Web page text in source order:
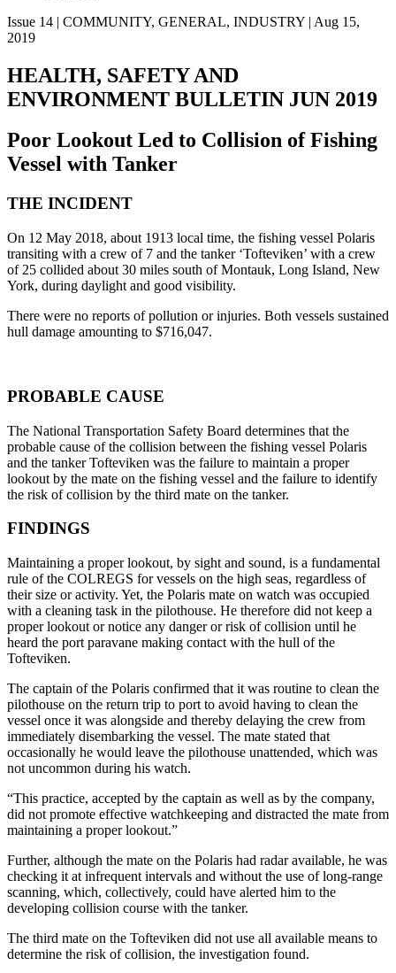
Issue 14 | COMMUNITY, GENERAL, INDUSTRY | Aug 15,
2019
HEALTH, SAFETY AND
ENVIRONMENT BULLETIN JUN 2019
Poor Lookout Led to Collision of Fishing
Vessel with Tanker
THE INCIDENT
On 12 May 2018, about 1913 local time, the fishing vessel Polaris
transiting with a crew of 7 and the tanker ‘Tofteviken’ with a crew
of 25 collided about 30 miles south of Montauk, Long Island, New
York, during daylight and good visibility.
There were no reports of pollution or injuries. Both vessels sustained
hull damage amounting to $716,047.
PROBABLE CAUSE
The National Transportation Safety Board determines that the
probable cause of the collision between the fishing vessel Polaris
and the tanker Tofteviken was the failure to maintain a proper
lookout by the mate on the fishing vessel and the failure to identify
the risk of collision by the third mate on the tanker.
FINDINGS
Maintaining a proper lookout, by sight and sound, is a fundamental
rule of the COLREGS for vessels on the high seas, regardless of
their size or activity. Yet, the Polaris mate on watch was occupied
with a cleaning task in the pilothouse. He therefore did not keep a
proper lookout or notice any danger or risk of collision until he
heard the port paravane making contact with the hull of the
Tofteviken.
The captain of the Polaris confirmed that it was routine to clean the
pilothouse on the return trip to port to avoid having to clean the
vessel once it was alongside and thereby delaying the crew from
immediately disembarking the vessel. The mate stated that
occasionally he would leave the pilothouse unattended, which was
not uncommon during his watch.
“This practice, accepted by the captain as well as by the company,
did not promote effective watchkeeping and distracted the mate from
maintaining a proper lookout.”
Further, although the mate on the Polaris had radar available, he was
checking it at infrequent intervals and without the use of long-range
scanning, which, collectively, could have alerted him to the
developing collision course with the tanker.
The third mate on the Tofteviken did not use all available means to
determine the risk of collision, the investigation found.